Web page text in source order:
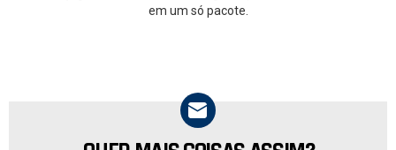
em um só pacote.